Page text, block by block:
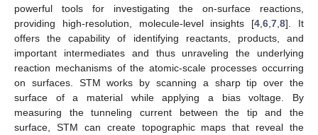
powerful tools for investigating the on-surface reactions,
providing high-resolution, molecule-level insights [4 ,6 ,7 ,8]. It
offers the capability of identifying reactants, products, and
important intermediates and thus unraveling the underlying
reaction mechanisms of the atomic-scale processes occurring
on surfaces. STM works by scanning a sharp tip over the
surface of a material while applying a bias voltage. By
measuring the tunneling current between the tip and the
surface, STM can create topographic maps that reveal the